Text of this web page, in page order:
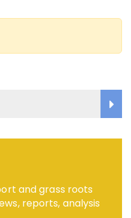
and grass roots
reports, analysis